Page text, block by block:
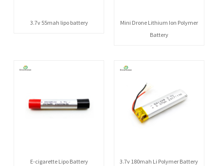
3.7v 55mah lipo battery
Mini Drone Lithium Ion Polymer
Battery
E-cigarette Lipo Battery 3.7v 180mah Li Polymer Battery